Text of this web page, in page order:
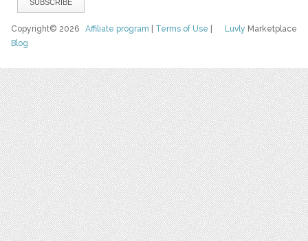
Luvly Marketplace
Copyright© 2026Affiliate program Terms of Use
Blog